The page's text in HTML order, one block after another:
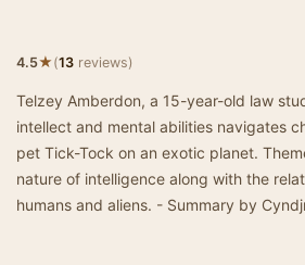
4.5★(13 reviews)
Telzey Amberdon, a 15-year-old law
intellect and mental abilities navigates
pet Tick-Tock on an exotic planet.
nature of intelligence along with the
humans and aliens. - Summary by